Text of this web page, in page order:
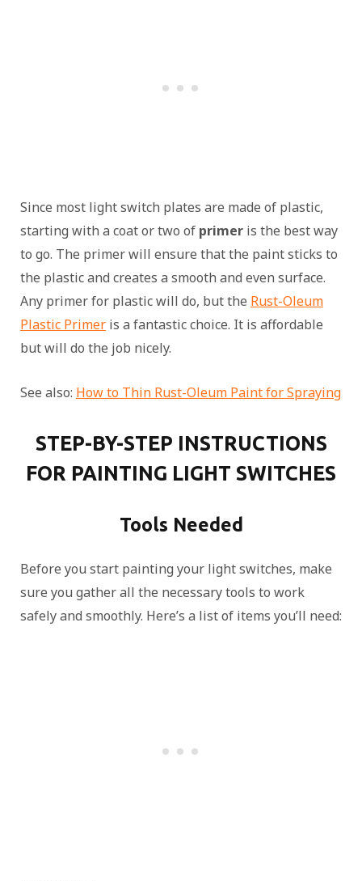
Since most light switch plates are made of plastic,
starting with a coat or two of primer is the best way
to go. The primer will ensure that the paint sticks to
the plastic and creates a smooth and even surface.
Any primer for plastic will do, but the Rust-Oleum
Plastic Primer is a fantastic choice. It is affordable
but will do the job nicely.
See also: How to Thin Rust-Oleum Paint for Spraying
STEP-BY-STEP INSTRUCTIONS
FOR PAINTING LIGHT SWITCHES
Tools Needed
Before you start painting your light switches, make
sure you gather all the necessary tools to work
safely and smoothly. Here’s a list of items you’ll need: